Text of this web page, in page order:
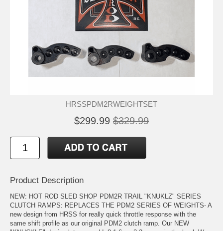
HRSSPDM2RWEIGHTSET
$299.99 $329.99
Product Description
NEW: HOT ROD SLED SHOP PDM2R TRAIL "KNUKLZ" SERIES
CLUTCH RAMPS: REPLACES THE PDM2 SERIES OF WEIGHTS- A
new design from HRSS for really quick throttle response with the
same shift profile as our original PDM2 clutch ramp. Our NEW